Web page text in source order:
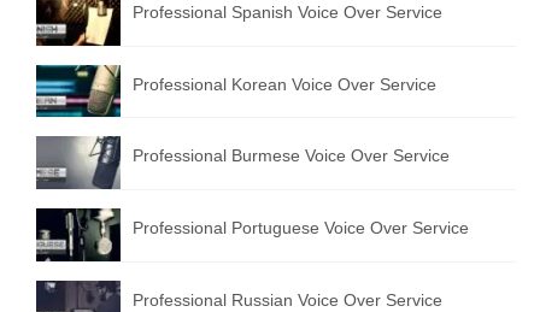
Professional Spanish Voice Over Service
Professional Korean Voice Over Service
Professional Burmese Voice Over Service
Professional Portuguese Voice Over Service
Professional Russian Voice Over Service